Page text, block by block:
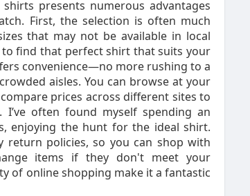
presents numerous advantages
First, the selection is often much
that may not be available in local
find that perfect shirt that suits your
convenience—no more rushing to a
aisles. You can browse at your
prices across different sites to
often found myself spending an
enjoying the hunt for the ideal shirt.
return policies, so you can shop with
items if they don't meet your
of online shopping make it a fantastic